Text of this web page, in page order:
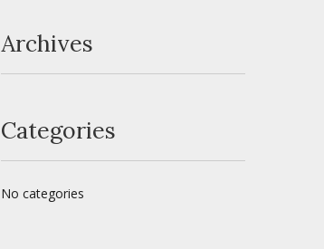
Archives
Categories
No categories